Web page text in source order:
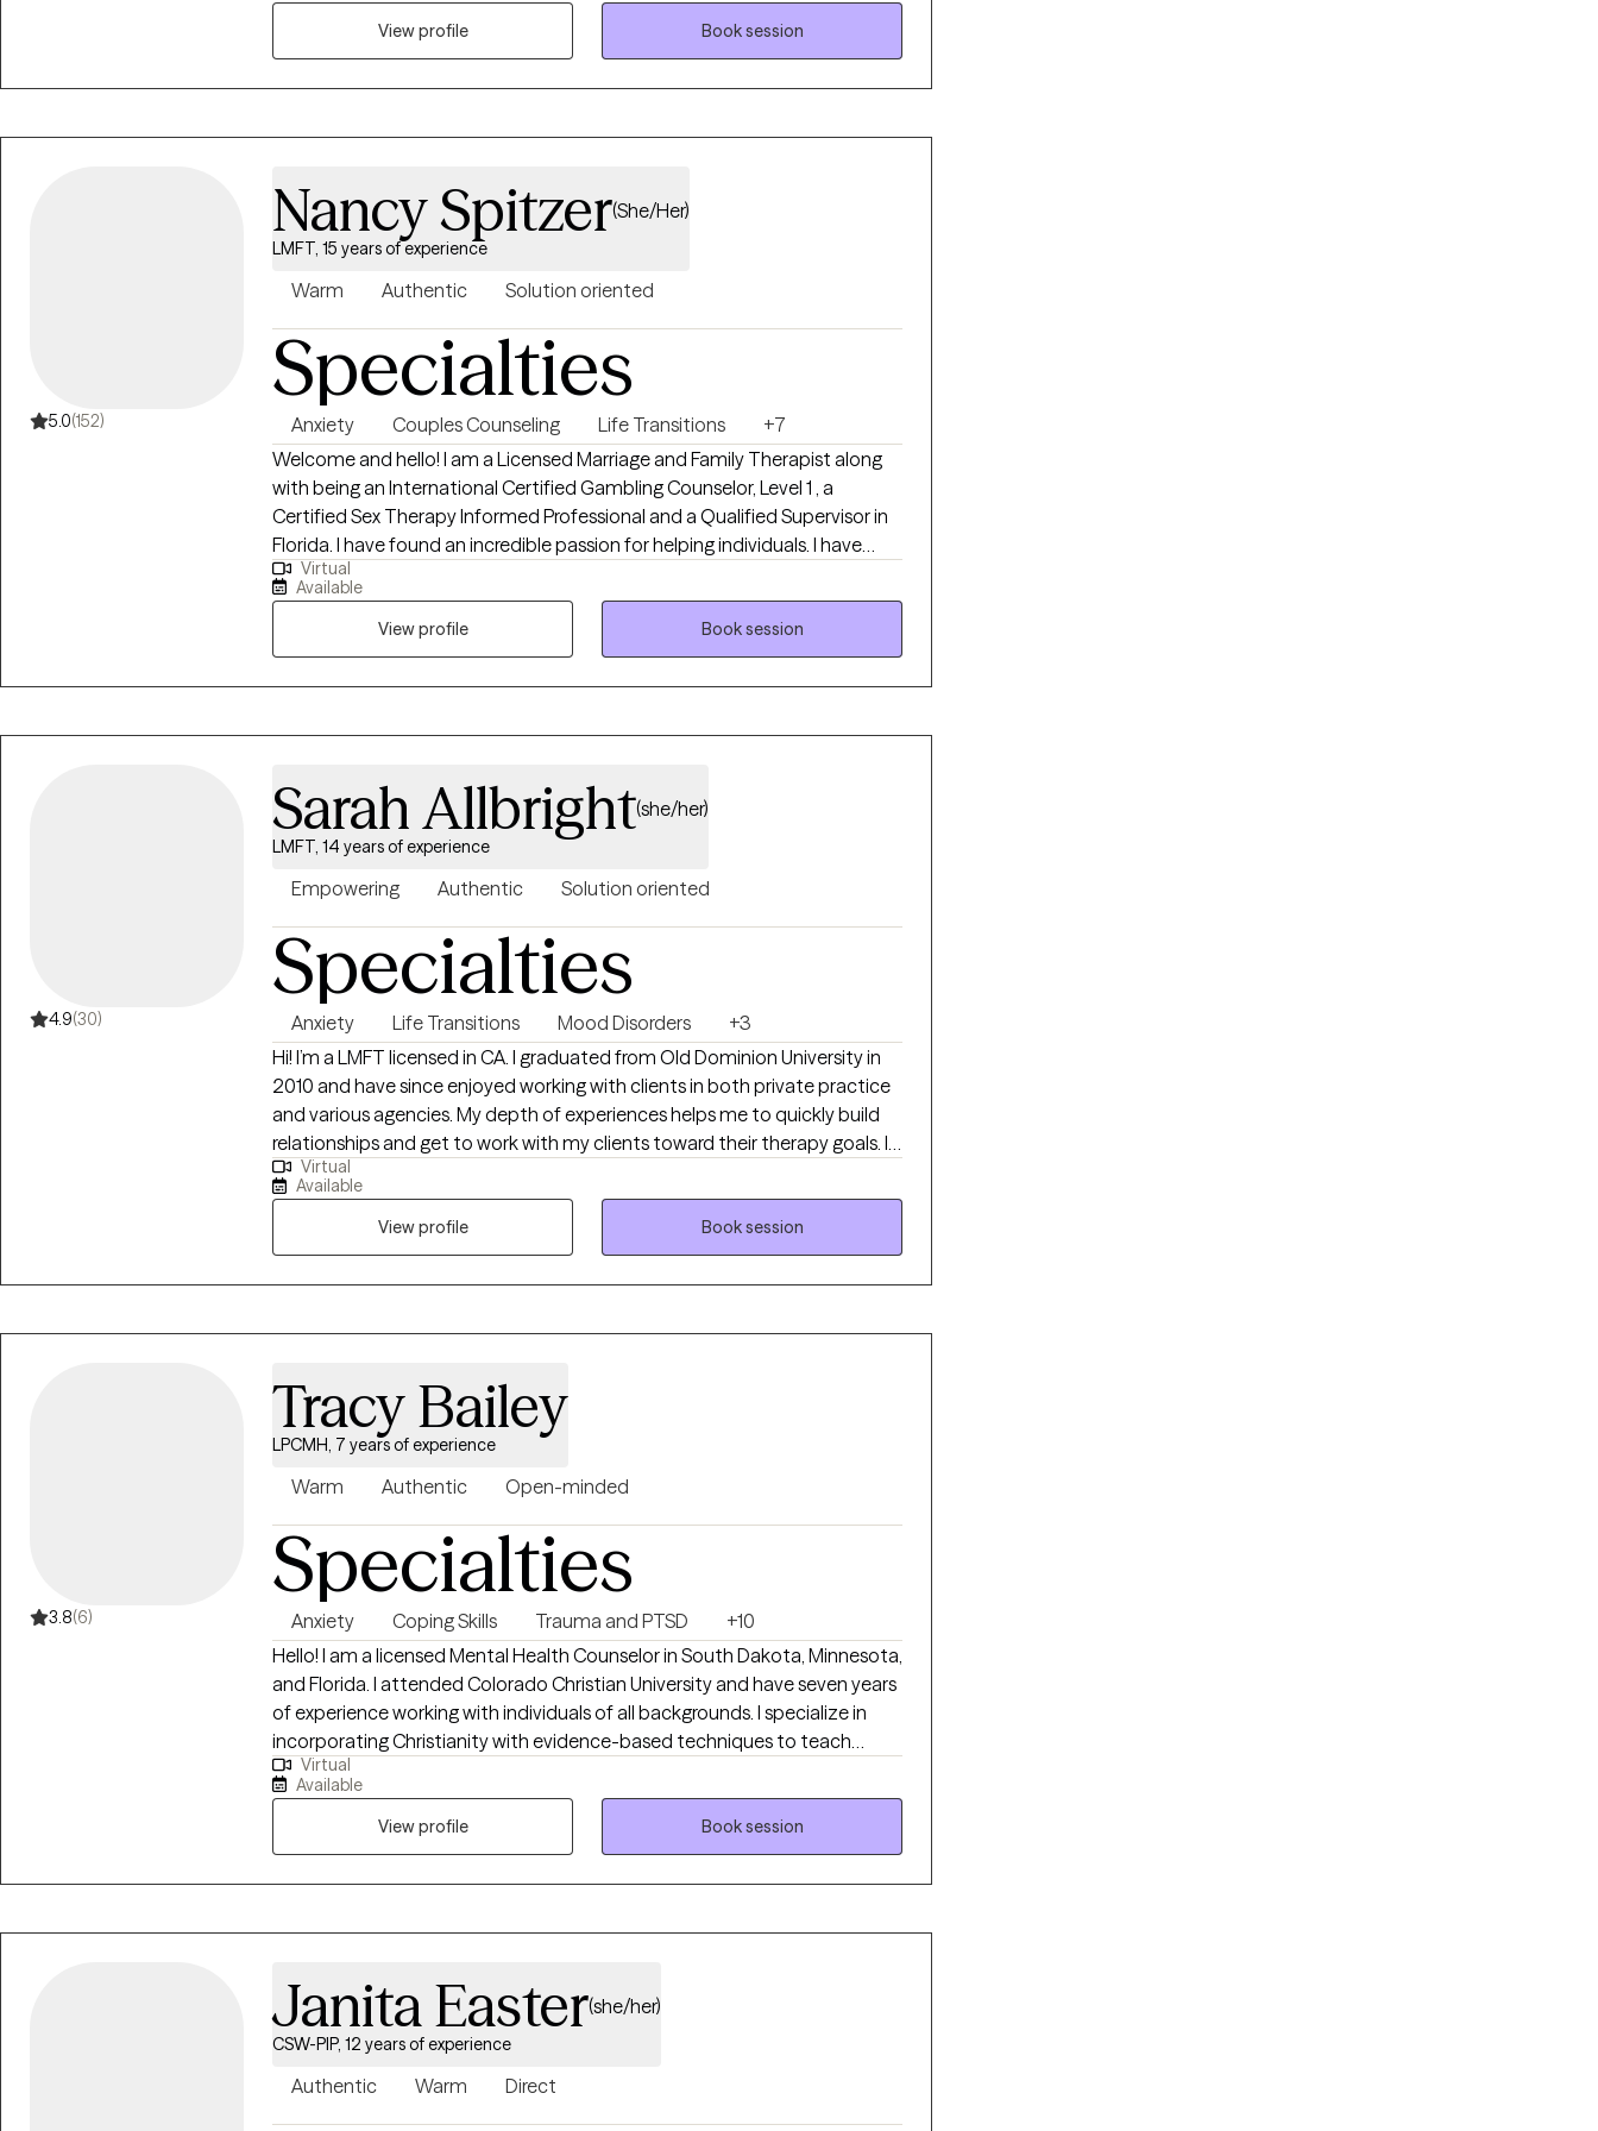
View profile
Book session
5.0(152)
Nancy Spitzer(She/Her)
LMFT, 15 years of experience
Warm Authentic Solution oriented
Specialties
Anxiety Couples Counseling Life Transitions
+7
Welcome and hello! I am a Licensed Marriage and Family Therapist along
with being an International Certified Gambling Counselor, Level 1 , a
Certified Sex Therapy Informed Professional and a Qualified Supervisor in
Florida. I have found an incredible passion for helping individuals. I have
worked extensively in substance abuse, with woman's issues (infertility),
trauma, couples, gambling, intimacy issues and family therapy. I feel it is an
honor to get to work with someone during their decision to grow. I feel
that my desire to help others come from my own personal experience.
Virtual
Available
View profile
Book session
4.9(30)
Sarah Allbright(she/her)
LMFT, 14 years of experience
Empowering Authentic Solution oriented
Specialties
Anxiety Life Transitions Mood Disorders
+3
Hi! I’m a LMFT licensed in CA. I graduated from Old Dominion University in
2010 and have since enjoyed working with clients in both private practice
and various agencies. My depth of experiences helps me to quickly build
relationships and get to work with my clients toward their therapy goals. I
feel honored to collaborate with clients building a better understanding of
the things holding us back and changes we can make to live life with more
joy, passion and purpose.
Virtual
Available
View profile
Book session
3.8(6)
Tracy Bailey
LPCMH, 7 years of experience
Warm Authentic Open-minded
Specialties
Anxiety Coping Skills Trauma and PTSD
+10
Hello! I am a licensed Mental Health Counselor in South Dakota, Minnesota,
and Florida. I attended Colorado Christian University and have seven years
of experience working with individuals of all backgrounds. I specialize in
incorporating Christianity with evidence-based techniques to teach
individuals to manage day-to-day struggles as well as significant life
events. I also offer Biblical counseling to individuals in all 50 states. This
may or may not be covered by insurance depending on the state that you
are located in. If you are not sure about the difference between Biblical
counseling and Christian counseling, reach out to me and I will be happy to
Virtual
Available
View profile
Book session
Janita Easter(she/her)
CSW-PIP, 12 years of experience
Authentic Warm Direct